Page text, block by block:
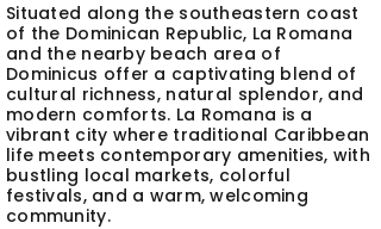
Situated along the southeastern coast
of the Dominican Republic, La Romana
and the nearby beach area of
Dominicus offer a captivating blend of
cultural richness, natural splendor, and
modern comforts. La Romana is a
vibrant city where traditional Caribbean
life meets contemporary amenities, with
bustling local markets, colorful
festivals, and a warm, welcoming
community.